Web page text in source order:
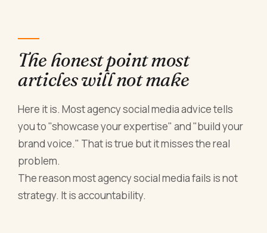
The honest point most
articles will not make
Here it is. Most agency social media advice tells
you to "showcase your expertise" and "build your
brand voice." That is true but it misses the real
problem.
The reason most agency social media fails is not
strategy. It is accountability.